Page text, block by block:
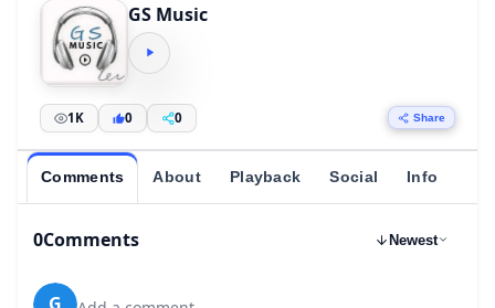
GS Music
1K 0 0 Share
Comments About Playback Social Info
0Comments Newest